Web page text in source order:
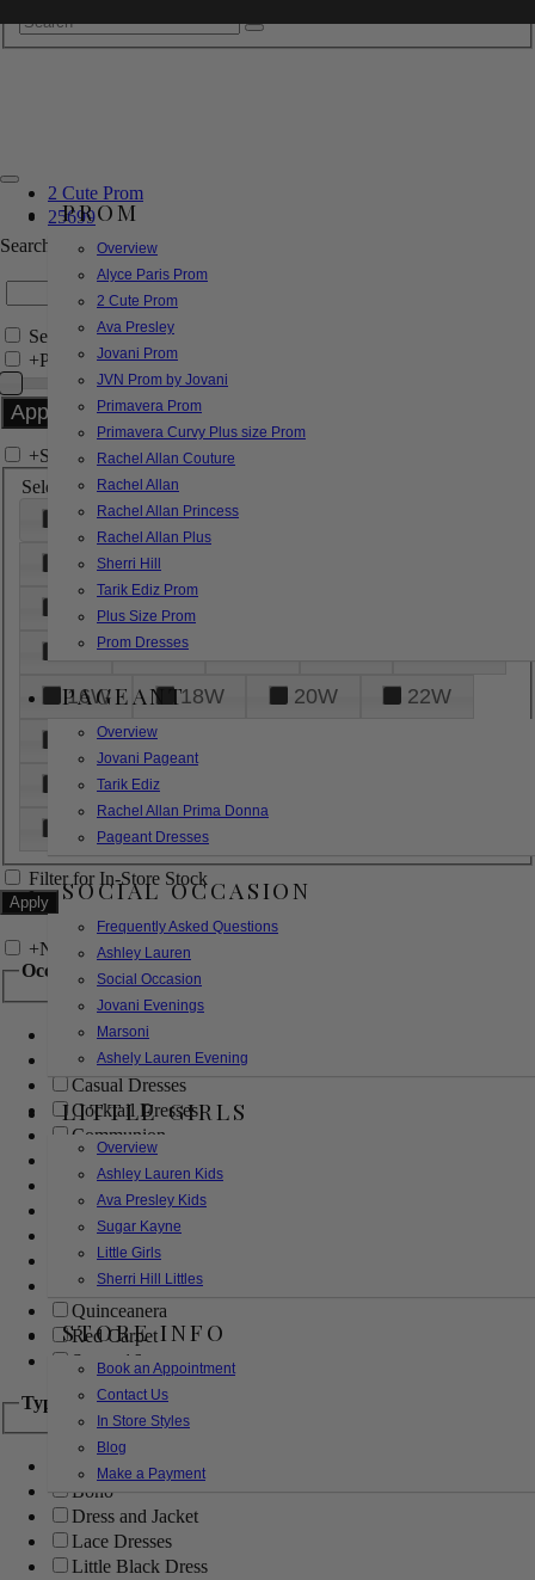
PROM
Overview
Alyce Paris Prom
2 Cute Prom
Ava Presley
Jovani Prom
JVN Prom by Jovani
Primavera Prom
Primavera Curvy Plus size Prom
Rachel Allan Couture
Rachel Allan
Rachel Allan Princess
Rachel Allan Plus
Sherri Hill
Tarik Ediz Prom
Plus Size Prom
Prom Dresses
PAGEANT
Overview
Jovani Pageant
Tarik Ediz
Rachel Allan Prima Donna
Pageant Dresses
SOCIAL OCCASION
Frequently Asked Questions
Ashley Lauren
Social Occasion
Jovani Evenings
Marsoni
Ashely Lauren Evening
LITTLE GIRLS
Overview
Ashley Lauren Kids
Ava Presley Kids
Sugar Kayne
Little Girls
Sherri Hill Littles
STORE INFO
Book an Appointment
Contact Us
In Store Styles
Blog
Make a Payment
2 Cute Prom
25699
Search by Style/Keyword
Search Only in this Category
+Price Filter:
+Search In-Stock by Size
Select up to 3 sizes
000 00
6
8
18
26
28
16W
18W 20W
22W
24W
32W
XL
Filter for In-Store Stock
+Narrow by Feature
Occasion
Bridal
Bridesmaids
Casual Dresses
Cocktail Dresses
Communion
Evening
Flower Girl
Girls Pageant Dresses
Homecoming
Mother of the Bride/Groom
Prom Dresses
Quinceanera
Red Carpet
Sweet 16
Type
Ball Gowns
Boho
Dress and Jacket
Lace Dresses
Little Black Dress